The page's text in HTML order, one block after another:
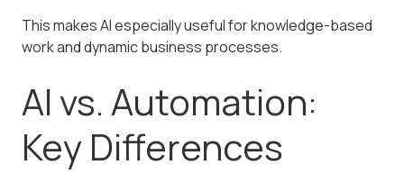
This makes AI especially useful for knowledge-based
work and dynamic business processes.
AI vs. Automation:
Key Differences